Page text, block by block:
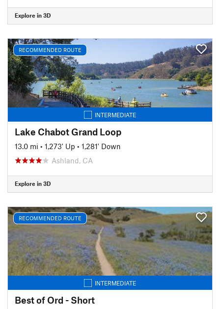
Explore in 3D
RECOMMENDED ROUTE
INTERMEDIATE
Lake Chabot Grand Loop
13.0 mi • 1,273' Up • 1,281' Down
Ashland, CA
Explore in 3D
RECOMMENDED ROUTE
INTERMEDIATE
Best of Ord - Short